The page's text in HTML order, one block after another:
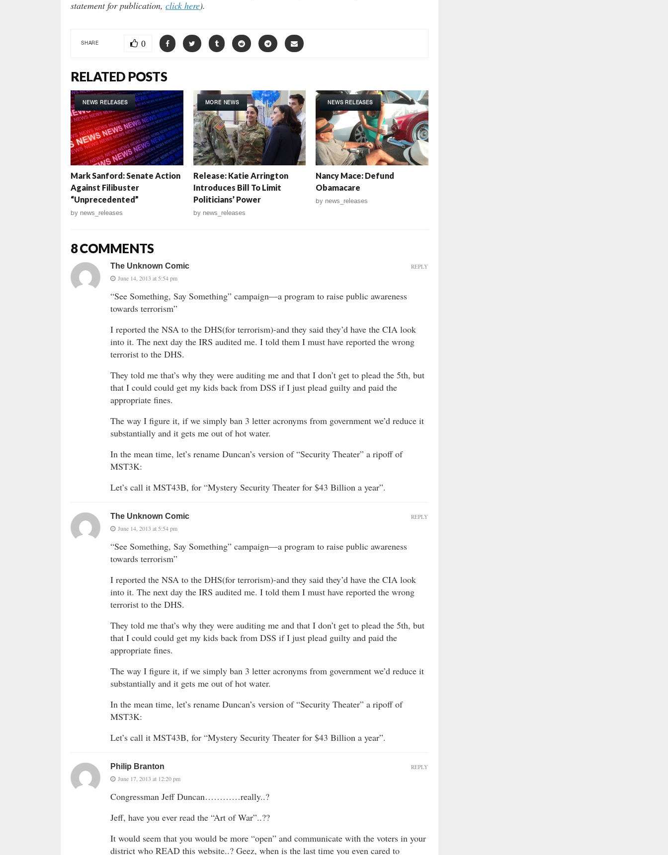
statement for publication, click here).
SHARE 0
RELATED POSTS
NEWS RELEASES
Mark Sanford: Senate Action
Against Filibuster
“Unprecedented”
by news_releases
MORE NEWS
Release: Katie Arrington
Introduces Bill To Limit
Politicians’ Power
by news_releases
NEWS RELEASES
Nancy Mace: Defund
Obamacare
by news_releases
8 COMMENTS
The Unknown Comic
June 14, 2013 at 5:54 pm
“See Something, Say Something” campaign—a program to raise public awareness
towards terrorism”
I reported the NSA to the DHS(for terrorism)-and they said they’d have the CIA look
into it. The next day the IRS audited me. I told them I must have reported the wrong
terrorist to the DHS.
They told me that’s why they were auditing me and that I don’t get to plead the 5th, but
that I could could get my kids back from DSS if I just plead guilty and paid the
appropriate fines.
The way I figure it, if we simply ban 3 letter acronyms from government we’d reduce it
substantially and it gets me out of hot water.
In the mean time, let’s rename Duncan’s version of “Security Theater” a ripoff of
MST3K:
Let’s call it MST43B, for “Mystery Security Theater for $43 Billion a year”.
REPLY
The Unknown Comic
June 14, 2013 at 5:54 pm
“See Something, Say Something” campaign—a program to raise public awareness
towards terrorism”
I reported the NSA to the DHS(for terrorism)-and they said they’d have the CIA look
into it. The next day the IRS audited me. I told them I must have reported the wrong
terrorist to the DHS.
They told me that’s why they were auditing me and that I don’t get to plead the 5th, but
that I could could get my kids back from DSS if I just plead guilty and paid the
appropriate fines.
The way I figure it, if we simply ban 3 letter acronyms from government we’d reduce it
substantially and it gets me out of hot water.
In the mean time, let’s rename Duncan’s version of “Security Theater” a ripoff of
MST3K:
Let’s call it MST43B, for “Mystery Security Theater for $43 Billion a year”.
REPLY
Philip Branton
June 17, 2013 at 12:20 pm
Congressman Jeff Duncan…………really..?
Jeff, have you ever read the “Art of War”..??
It would seem that you would be more “open” and communicate with the voters in your
district who READ this website..? Geez, when is the last time you even cared to
REPLY